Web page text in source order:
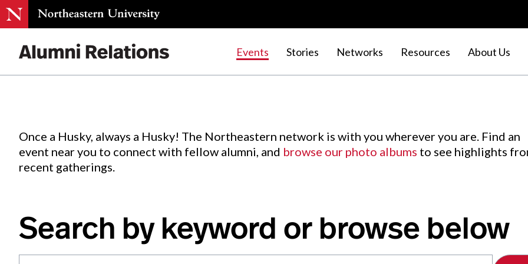
Events Stories Networks Resources About Us
Events.
Once a Husky, always a Husky! The Northeastern network is with you wherever you are. Find an
event near you to connect with fellow alumni, and browse our photo albums to see highlights
recent gatherings.
Search by keyword or browse below